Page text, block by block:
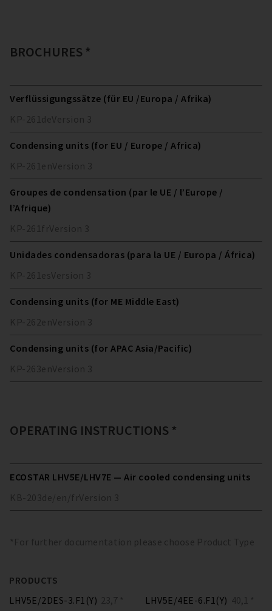
BROCHURES *
Verflüssigungssätze (für EU /Europa / Afrika)
KP-261deVersion 3
Condensing units (for EU / Europe / Africa)
KP-261enVersion 3
Groupes de condensation (par le UE / l’Europe /
l’Afrique)
KP-261fr Version 3
Unidades condensadoras (para la UE / Europa / África)
KP-261esVersion 3
Condensing units (for ME Middle East)
KP-262enVersion 3
Condensing units (for APAC Asia/Pacific)
KP-263enVersion 3
OPERATING INSTRUCTIONS *
ECOSTAR LHV5E/LHV7E — Air cooled condensing units
KB-203de/en/fr Version 3
*For further documentation please choose Product Type
PRODUCTS
LHV5E/2DES-3.F1(Y) 23,7 * LHV5E/4EE-6.F1(Y) 40,1 *